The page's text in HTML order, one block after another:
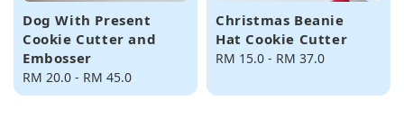
Dog With Present
Cookie Cutter and
Embosser
Regular
price
RM 20.0 - RM 45.0
Christmas Beanie
Hat Cookie Cutter
Regular
RM 15.0 - RM 37.0